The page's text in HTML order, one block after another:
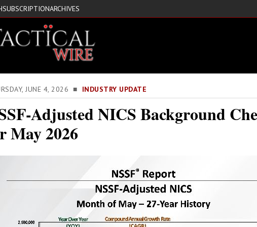
SUBSCRIPTIONARCHIVES
JUNE 4, 2026 ■ INDUSTRY UPDATE
Adjusted NICS Background
May 2026